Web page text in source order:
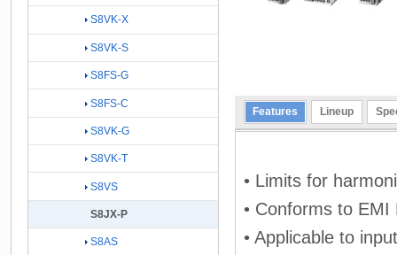
Features Lineup
• Limits for
• Conforms to EMI
• Applicable to
S8VK-X
S8VK-S
S8FS-G
S8FS-C
S8VK-G
S8VK-T
S8VS
S8JX-P
S8AS